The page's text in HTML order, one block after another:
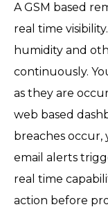
A GSM based
real time
humidity and
continuously.
as they are
web based
breaches occur,
email alerts
real time
action before